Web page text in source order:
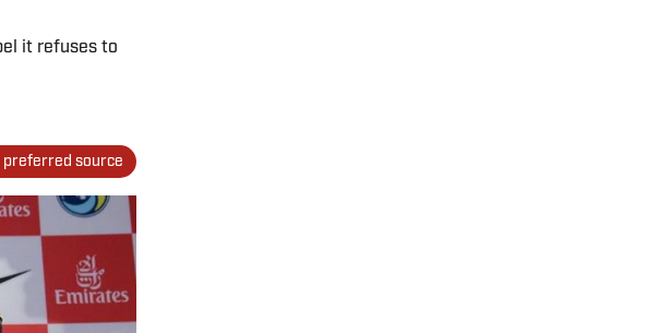
it refuses to
preferred source